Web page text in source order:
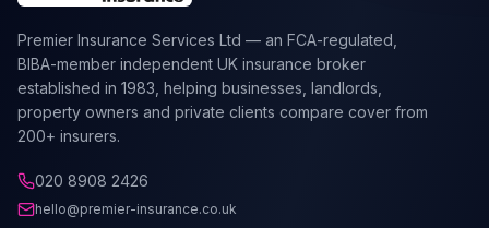
Premier Insurance Services Ltd — an FCA-regulated,
BIBA-member independent UK insurance broker
established in 1983, helping businesses, landlords,
property owners and private clients compare cover from
200+ insurers.
020 8908 2426
hello@premier-insurance.co.uk